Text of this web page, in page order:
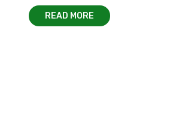
READ MORE